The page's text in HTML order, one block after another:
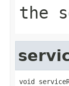
the
void